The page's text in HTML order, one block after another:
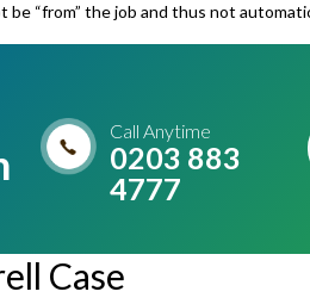
“from” the job and thus not
Call Anytime
0203 883
4777
Case